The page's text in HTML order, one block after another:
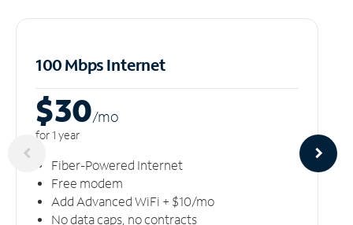
100 Mbps Internet
$30/mo
for 1 year
Fiber-Powered Internet
Free modem
Add Advanced WiFi + $10/mo
No data caps, no contracts